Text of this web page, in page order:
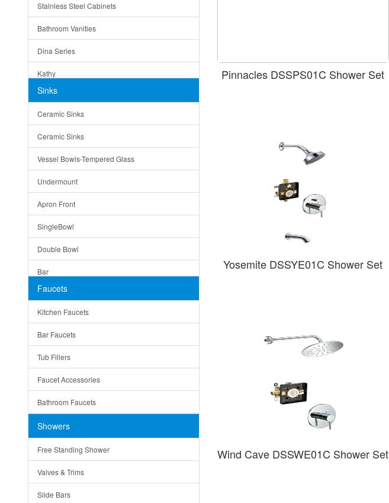
Stainless Steel Cabinets
Bathroom Vanities
Dina Series
Kathy
Matera
Bella
Tuscany
American
Traditional
Modern
Milan
Under Sink Trays
Mirrors
Rome
Pienza
Lazio
Quin
Ruby
Suri
Sinks
Ceramic Sinks
Ceramic Sinks
Vessel Bowls-Tempered Glass
Undermount
Apron Front
SingleBowl
Double Bowl
Bar
Top Mount
Single Bowl
DoubleBowl
Vessel Bowls
Ceramic
Tempered Glass
Baskets
Bottom Grids
Colanders
Cutting Boards
Faucets
Kitchen Faucets
Bar Faucets
Tub Fillers
Faucet Accessories
Bathroom Faucets
Showers
Free Standing Shower
Valves & Trims
Slide Bars
Pinnacles DSSPS01C Shower Set
Yosemite DSSYE01C Shower Set
Wind Cave DSSWE01C Shower Set